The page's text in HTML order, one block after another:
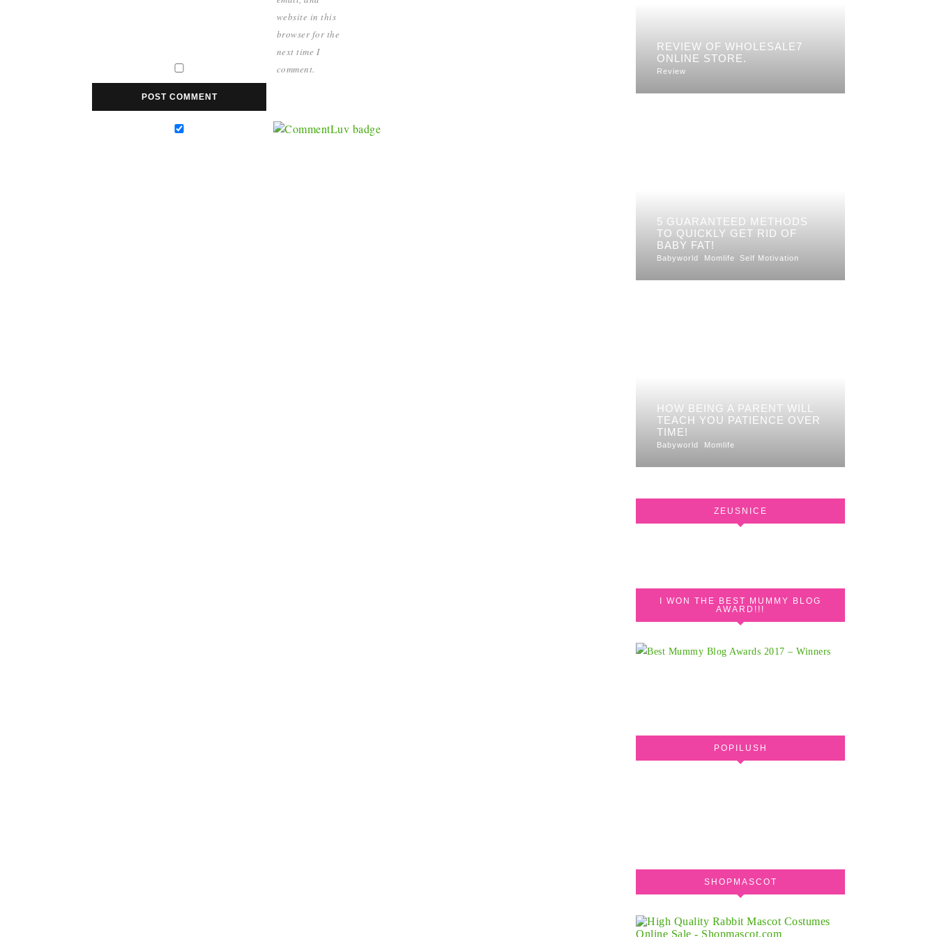
website in this
browser for the
next time I
comment.
REVIEW OF WHOLESALE7
ONLINE STORE.
Review
5 GUARANTEED METHODS
TO QUICKLY GET RID OF
BABY FAT!
Babyworld Momlife Self Motivation
HOW BEING A PARENT WILL
TEACH YOU PATIENCE OVER
TIME!
Babyworld Momlife
ZEUSNICE
I WON THE BEST MUMMY BLOG
AWARD!!!
POPILUSH
SHOPMASCOT